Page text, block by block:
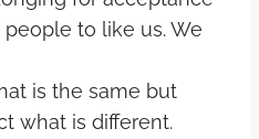
to like us. We
is the same but
what is different.